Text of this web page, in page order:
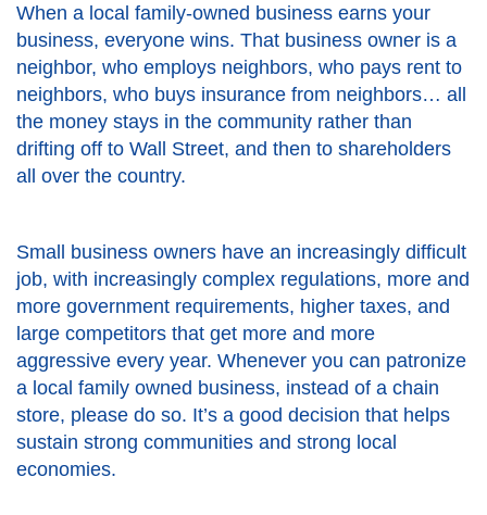
When a local family-owned business earns your
business, everyone wins. That business owner is a
neighbor, who employs neighbors, who pays rent to
neighbors, who buys insurance from neighbors… all
the money stays in the community rather than
drifting off to Wall Street, and then to shareholders
all over the country.
Small business owners have an increasingly difficult
job, with increasingly complex regulations, more and
more government requirements, higher taxes, and
large competitors that get more and more
aggressive every year. Whenever you can patronize
a local family owned business, instead of a chain
store, please do so. It’s a good decision that helps
sustain strong communities and strong local
economies.